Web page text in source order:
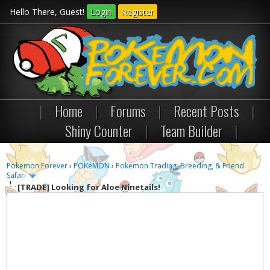
Hello There, Guest! Login Register
| Home | Forums | Recent Posts
|
Shiny Counter
| Team Builder |
Pokemon Forever›POKéMON ›Pokemon Trading, Breeding, & Friend
Safari
[TRADE] Looking for Aloe Ninetails!